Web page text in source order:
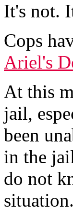
It's not.
Cops
Ariel's
At this
jail,
been
in the
do not
situation.